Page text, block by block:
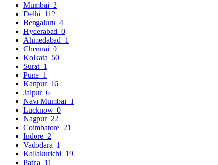
Mumbai 2
Delhi 112
Bengaluru 4
Hyderabad 0
Ahmedabad 1
Chennai 0
Kolkata 50
Surat 1
Pune 1
Kanpur 16
Jaipur 6
Navi Mumbai 1
Lucknow 0
Nagpur 22
Coimbatore 21
Indore 2
Vadodara 1
Kallakurichi 19
Patna 11